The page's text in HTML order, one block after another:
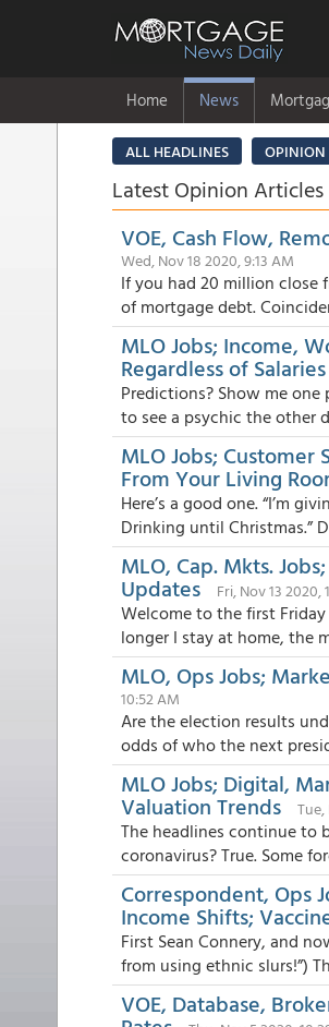
Home News
ALL HEADLINES OPINION
Latest Opinion Articles
VOE, Cash Flow,
Wed, Nov 18 2020, 9:13 AM
If you had 20 million close
of mortgage debt.
MLO Jobs; Income,
Regardless of Salaries
Predictions? Show me
to see a psychic the other
MLO Jobs; Customer
From Your Living
Here’s a good one. “I’m
Drinking until Christmas.”
MLO, Cap. Mkts.
Updates Fri, Nov 13 2020,
Welcome to the first
longer I stay at home, the
MLO, Ops Jobs;
10:52 AM
Are the election results
odds of who the next
MLO Jobs; Digital,
Valuation Trends
The headlines continue to
coronavirus? True. Some
Correspondent, Ops
Income Shifts;
First Sean Connery, and
from using ethnic slurs!”)
VOE, Database,